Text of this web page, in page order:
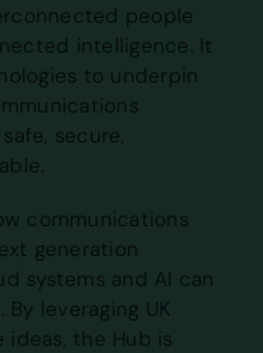
people
intelligence. It
to underpin
secure,
communications
generation
systems and AI can
leveraging UK
the Hub is